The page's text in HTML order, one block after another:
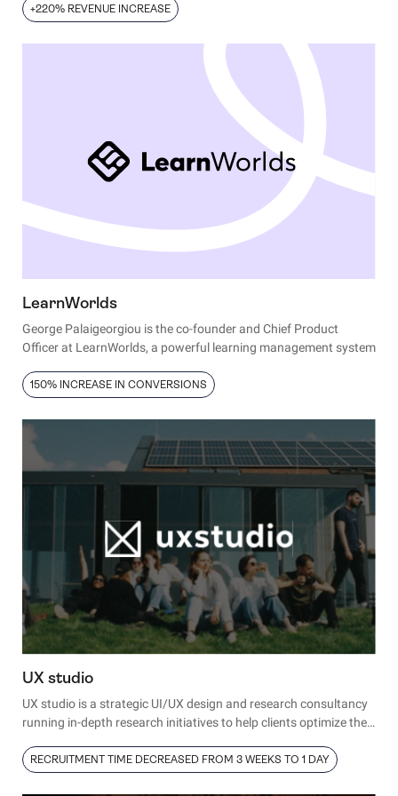
+220% REVENUE INCREASE
LearnWorlds
George Palaigeorgiou is the co-founder and Chief Product
Officer at LearnWorlds, a powerful learning management system
associates, educate customers, and sell online courses to a
As CPO, George oversees the company’s product roadmap and
strategy—a significant role, greatly amplified by integrating
behavior analytics and product experience insights from Hotjar.
150% INCREASE IN CONVERSIONS
UX studio
UX studio is a strategic UI/UX design and research consultancy
running in-depth research initiatives to help clients optimize their
team conducts interviews and testing sessions with real people,
RECRUITMENT TIME DECREASED FROM 3 WEEKS TO 1 DAY